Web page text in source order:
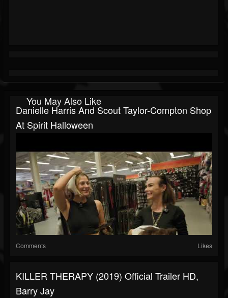
You May Also Like
Danielle Harris And Scout Taylor-Compton Shop
At Spirit Halloween
Comments Likes
KILLER THERAPY (2019) Official Trailer HD,
Barry Jay